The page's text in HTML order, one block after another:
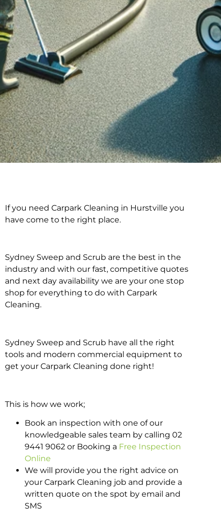
Carpark Cleaning in
If you need Carpark Cleaning in Hurstville you
have come to the right place.
Sydney Sweep and Scrub are the best in the
industry and with our fast, competitive quotes
and next day availability we are your one stop
shop for everything to do with Carpark
Cleaning.
Sydney Sweep and Scrub have all the right
tools and modern commercial equipment to
get your Carpark Cleaning done right!
This is how we work;
Book an inspection with one of our
knowledgeable sales team by calling 02
9441 9062 or Booking a Free Inspection
Online
We will provide you the right advice on
your Carpark Cleaning job and provide a
written quote on the spot by email and
SMS